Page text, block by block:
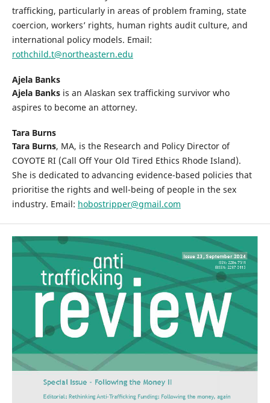
trafficking, particularly in areas of problem framing, state
coercion, workers’ rights, human rights audit culture, and
international policy models. Email:
rothchild.t@northeastern.edu
Ajela Banks
Ajela Banksis an Alaskan sex trafficking survivor who
aspires to become an attorney.
Tara Burns
Tara Burns, MA, is the Research and Policy Director of
COYOTE RI (Call Off Your Old Tired Ethics Rhode Island).
She is dedicated to advancing evidence-based policies that
prioritise the rights and well-being of people in the sex
industry. Email: hobostripper@gmail.com